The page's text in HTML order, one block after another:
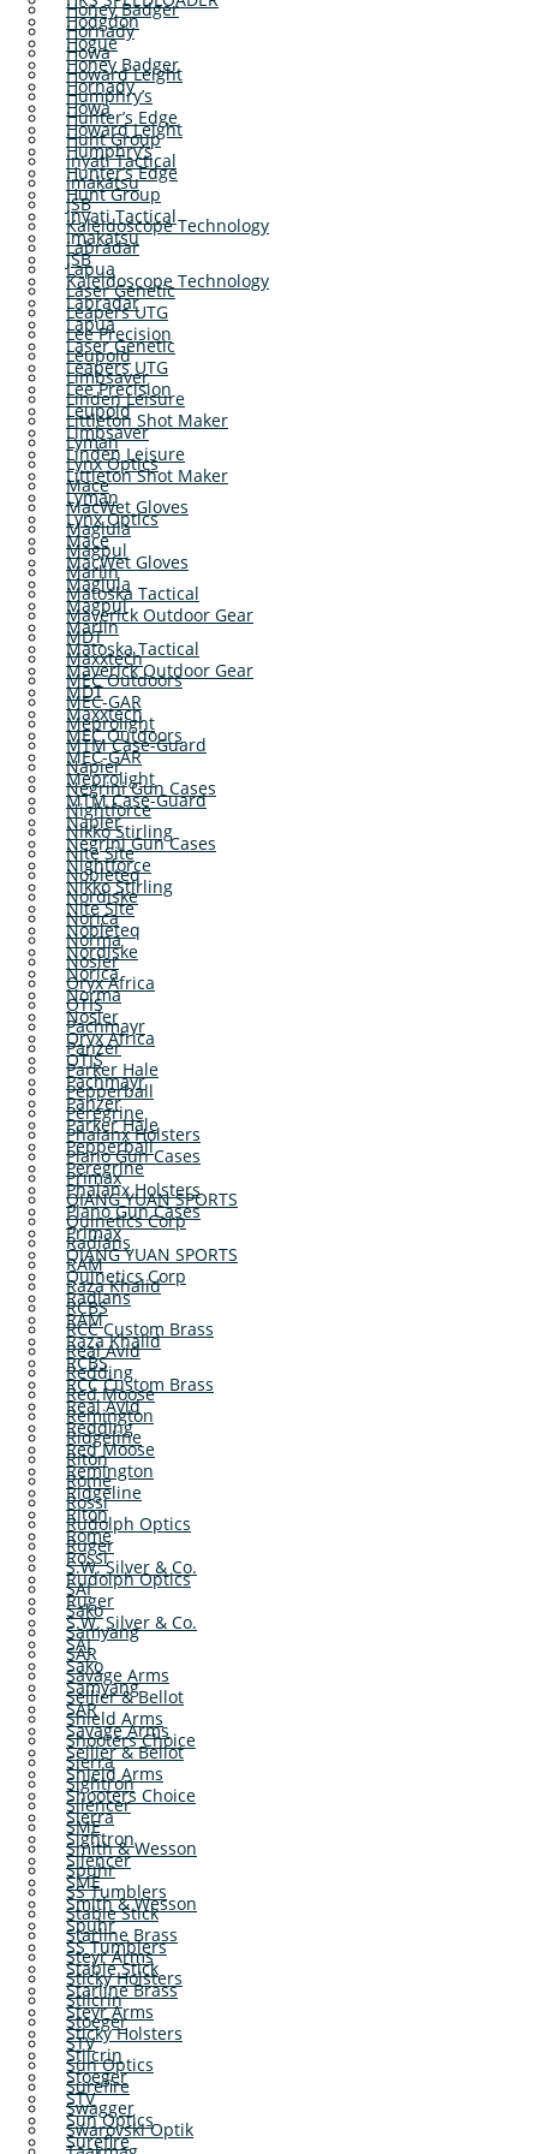
Honey Badger
Hornady
Howa
Howard Leight
Humphry’s
Hunter’s Edge
Hunt Group
Inyati Tactical
Imakatsu
JSB
Kaleidoscope Technology
Labradar
Lapua
Laser Genetic
Leapers UTG
Lee Precision
Leupold
Limbsaver
Linden Leisure
Littleton Shot Maker
Lyman
Lynx Optics
Mace
MacWet Gloves
Maglula
Magpul
Marlin
Matoska Tactical
Maverick Outdoor Gear
MDT
Maxxtech
MEC Outdoors
MEC-GAR
Meprolight
MTM Case-Guard
Napier
Negrini Gun Cases
Nightforce
Nikko Stirling
Nite Site
Nobleteq
Nordiske
Norica
Norma
Nosler
Oryx Africa
OTIS
Pachmayr
Panzer
Parker Hale
Pepperball
Peregrine
Phalanx Holsters
Plano Gun Cases
Primax
QIANG YUAN SPORTS
Quinetics Corp
Radians
RAM
Raza Khalid
RCBS
RCC Custom Brass
Real Avid
Redding
Red Moose
Remington
Ridgeline
Riton
Rome
Rossi
Rudolph Optics
Ruger
S.W. Silver & Co.
SAI
Sako
Samyang
SAR
Savage Arms
Sellier & Bellot
Shield Arms
Shooters Choice
Sierra
Sightron
Silencer
SME
Smith & Wesson
Spuhr
SS Tumblers
Stable Stick
Starline Brass
Steyr Arms
Sticky Holsters
Stilcrin
Stoeger
STV
Sun Optics
Surefire
Swagger
Swarovski Optik
Hodgdon
Hogue
Honey Badger
Hornady
Howa
Howard Leight
Humphry’s
Hunter’s Edge
Hunt Group
Inyati Tactical
Imakatsu
JSB
Kaleidoscope Technology
Labradar
Lapua
Laser Genetic
Leapers UTG
Lee Precision
Leupold
Limbsaver
Linden Leisure
Littleton Shot Maker
Lyman
Lynx Optics
Mace
MacWet Gloves
Maglula
Magpul
Marlin
Matoska Tactical
Maverick Outdoor Gear
MDT
Maxxtech
MEC Outdoors
MEC-GAR
Meprolight
MTM Case-Guard
Napier
Negrini Gun Cases
Nightforce
Nikko Stirling
Nite Site
Nobleteq
Nordiske
Norica
Norma
Nosler
Oryx Africa
OTIS
Pachmayr
Panzer
Parker Hale
Pepperball
Peregrine
Phalanx Holsters
Plano Gun Cases
Primax
QIANG YUAN SPORTS
Quinetics Corp
Radians
RAM
Raza Khalid
RCBS
RCC Custom Brass
Real Avid
Redding
Red Moose
Remington
Ridgeline
Riton
Rome
Rossi
Rudolph Optics
Ruger
S.W. Silver & Co.
SAI
Sako
Samyang
SAR
Savage Arms
Sellier & Bellot
Shield Arms
Shooters Choice
Sierra
Sightron
Silencer
SME
Smith & Wesson
Spuhr
SS Tumblers
Stable Stick
Starline Brass
Steyr Arms
Sticky Holsters
Stilcrin
Stoeger
STV
Sun Optics
Surefire